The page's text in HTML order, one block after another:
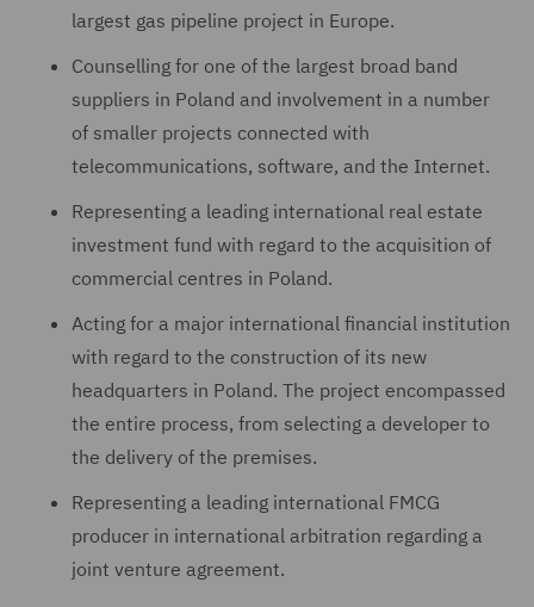
largest gas pipeline project in Europe.
Counselling for one of the largest broad band
suppliers in Poland and involvement in a number
of smaller projects connected with
telecommunications, software, and the Internet.
Representing a leading international real estate
investment fund with regard to the acquisition of
commercial centres in Poland.
Acting for a major international financial institution
with regard to the construction of its new
headquarters in Poland. The project encompassed
the entire process, from selecting a developer to
the delivery of the premises.
Representing a leading international FMCG
producer in international arbitration regarding a
joint venture agreement.